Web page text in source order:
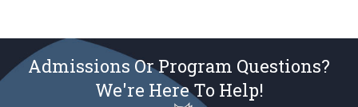
Admissions Or Program Questions?
We're Here To Help!